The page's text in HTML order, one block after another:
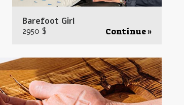
Barefoot Girl
2950 $
Continue »